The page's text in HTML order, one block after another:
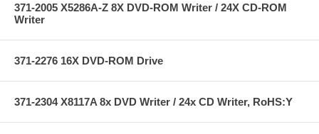
371-2005 X5286A-Z 8X DVD-ROM Writer / 24X CD-ROM
Writer
371-2276 16X DVD-ROM Drive
371-2304 X8117A 8x DVD Writer / 24x CD Writer, RoHS:Y